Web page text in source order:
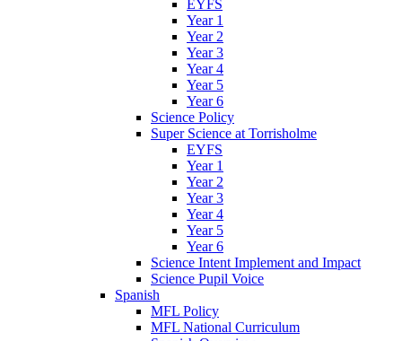
EYFS
Year 1
Year 2
Year 3
Year 4
Year 5
Year 6
Science Policy
Super Science at Torrisholme
EYFS
Year 1
Year 2
Year 3
Year 4
Year 5
Year 6
Science Intent Implement and Impact
Science Pupil Voice
Spanish
MFL Policy
MFL National Curriculum